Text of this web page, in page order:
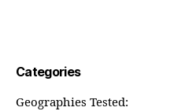
Categories
Geographies Tested: